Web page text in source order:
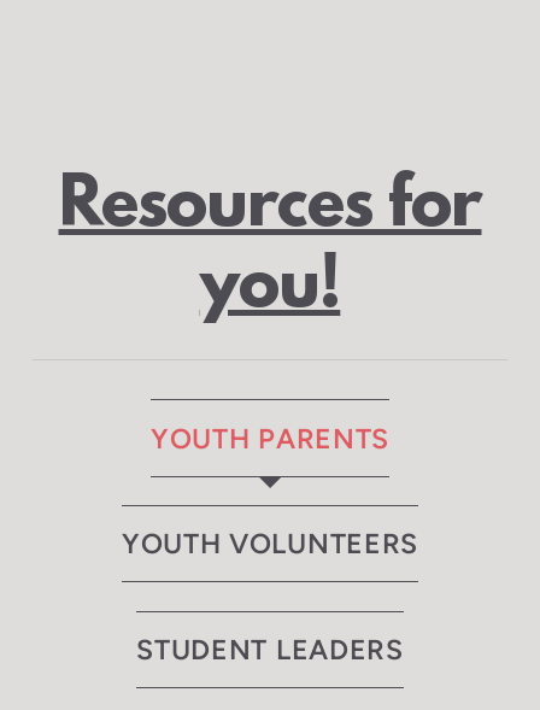
Resources for
you!
YOUTH PARENTS
YOUTH VOLUNTEERS
STUDENT LEADERS